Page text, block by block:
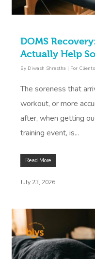
DOMS
Actually Help
By Diwash Shrestha | For Clients
The soreness that
workout, or more
after, when getting
training event, is...
Read More
July 23, 2026